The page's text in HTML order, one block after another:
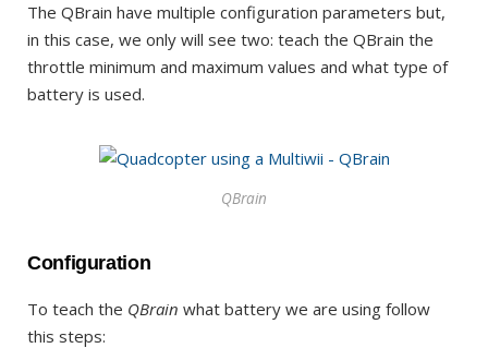
The QBrain have multiple configuration parameters but,
in this case, we only will see two: teach the QBrain the
throttle minimum and maximum values and what type of
battery is used.
QBrain
Configuration
To teach the QBrain what battery we are using follow
this steps: